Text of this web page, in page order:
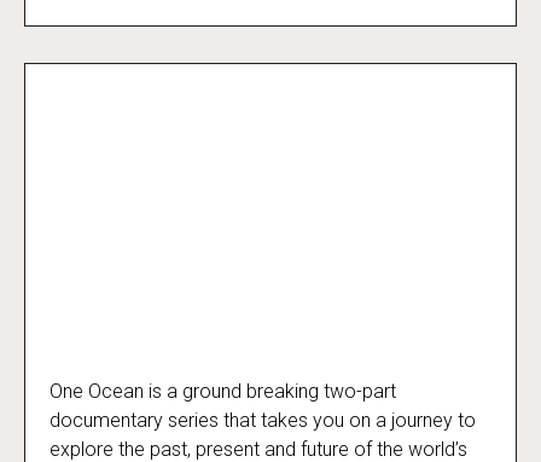
One Ocean
One Ocean is a ground breaking two-part
documentary series that takes you on a journey to
explore the past, present and future of the world’s